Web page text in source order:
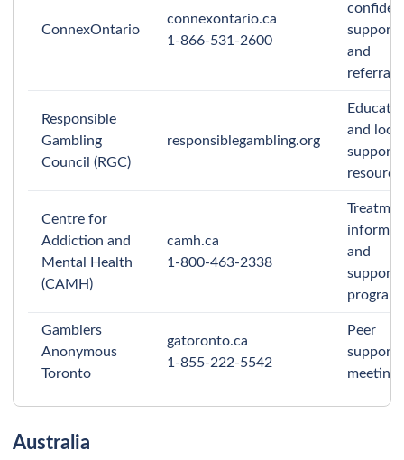
ConnexOntario
connexontario.ca
1-866-531-2600
support
and
referrals.
Responsible
Gambling
Council (RGC)
responsiblegambling.org
and local
support
Centre for
Addiction and
Mental Health
(CAMH)
camh.ca
1-800-463-2338
and
support
Gamblers
Anonymous
Toronto
gatoronto.ca
1-855-222-5542
Peer
support
Australia